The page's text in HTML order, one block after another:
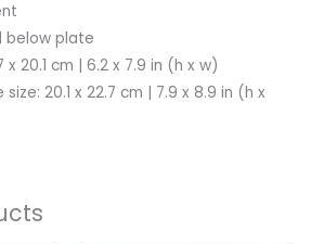
below plate
x 20.1 cm | 6.2 x 7.9 in (h x w)
20.1 x 22.7 cm | 7.9 x 8.9 in (h x